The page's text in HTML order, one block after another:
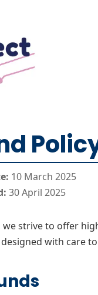
10 March 2025
30 April 2025
we strive to offer
with care